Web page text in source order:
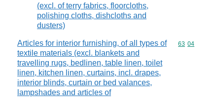
(excl. of terry fabrics, floorcloths,
polishing cloths, dishcloths and
dusters)
Articles for interior furnishing, of all types of
textile materials (excl. blankets and
travelling rugs, bedlinen, table linen, toilet
linen, kitchen linen, curtains, incl. drapes,
interior blinds, curtain or bed valances,
lampshades and articles of
Commodity
63 04